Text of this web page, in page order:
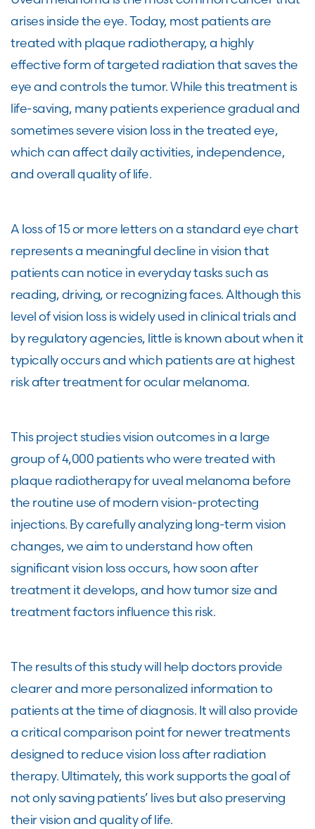
arises inside the eye. Today, most patients are
treated with plaque radiotherapy, a highly
effective form of targeted radiation that saves the
eye and controls the tumor. While this treatment is
life-saving, many patients experience gradual and
sometimes severe vision loss in the treated eye,
which can affect daily activities, independence,
and overall quality of life.
A loss of 15 or more letters on a standard eye chart
represents a meaningful decline in vision that
patients can notice in everyday tasks such as
reading, driving, or recognizing faces. Although this
level of vision loss is widely used in clinical trials and
by regulatory agencies, little is known about when it
typically occurs and which patients are at highest
risk after treatment for ocular melanoma.
This project studies vision outcomes in a large
group of 4,000 patients who were treated with
plaque radiotherapy for uveal melanoma before
the routine use of modern vision-protecting
injections. By carefully analyzing long-term vision
changes, we aim to understand how often
significant vision loss occurs, how soon after
treatment it develops, and how tumor size and
treatment factors influence this risk.
The results of this study will help doctors provide
clearer and more personalized information to
patients at the time of diagnosis. It will also provide
a critical comparison point for newer treatments
designed to reduce vision loss after radiation
therapy. Ultimately, this work supports the goal of
not only saving patients’ lives but also preserving
their vision and quality of life.